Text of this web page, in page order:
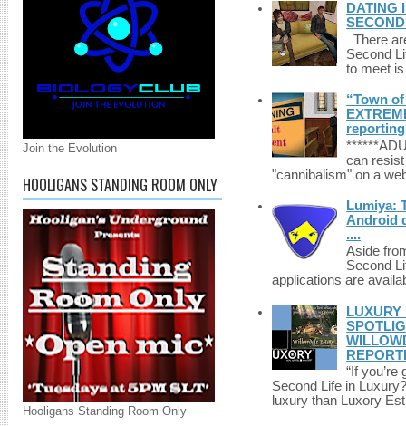
Join the Evolution
HOOLIGANS STANDING ROOM ONLY
Hooligans Standing Room Only
DATING
There
Second
to meet
“Town
reporting
can
"cannibalism" on a
Lumiya:
Android
....
Aside
Second
applications are
LUXURY
“If
Second Life in
luxury than Luxory